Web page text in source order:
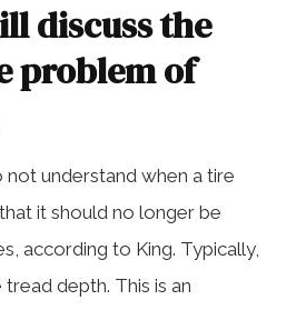
discuss the
problem of
understand when a tire
it should no longer be
according to King. Typically,
depth. This is an